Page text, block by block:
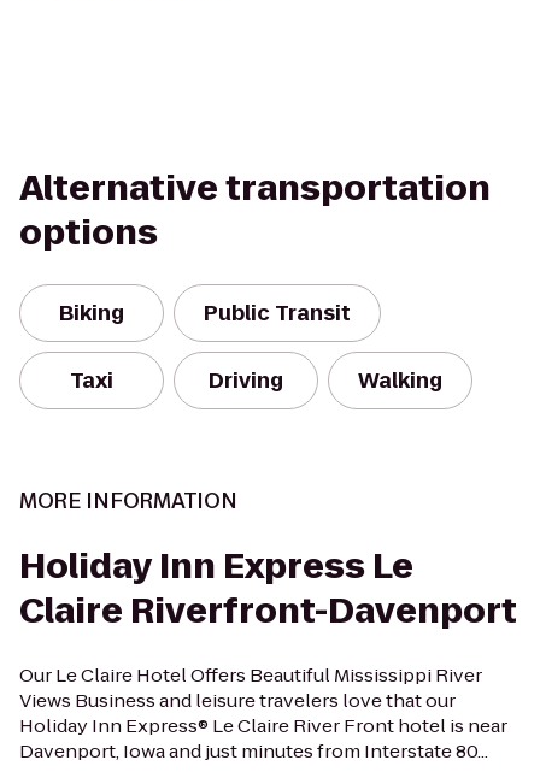
Alternative transportation
options
Biking Public Transit
Taxi Driving Walking
MORE INFORMATION
Holiday Inn Express Le
Claire Riverfront-Davenport
Our Le Claire Hotel Offers Beautiful Mississippi River
Views Business and leisure travelers love that our
Holiday Inn Express® Le Claire River Front hotel is near
Davenport, Iowa and just minutes from Interstate 80...